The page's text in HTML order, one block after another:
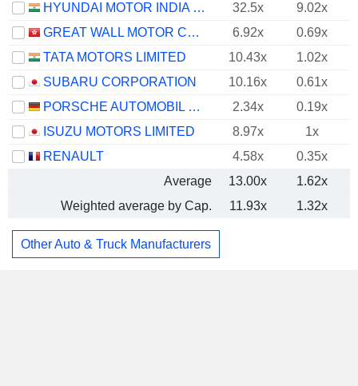
HYUNDAI MOTOR INDIA LIMITED
32.5x 9.02x
GREAT WALL MOTOR COMPANY LIMITED
6.92x
0.69x
TATA MOTORS LIMITED
10.43x
1.02x
SUBARU CORPORATION
10.16x
0.61x
PORSCHE AUTOMOBIL HOLDING SE
2.34x
0.19x
ISUZU MOTORS LIMITED
8.97x
1x
RENAULT
4.58x
0.35x
Average
13.00x
1.62x
Weighted average by Cap.
11.93x 1.32x
Other Auto & Truck Manufacturers